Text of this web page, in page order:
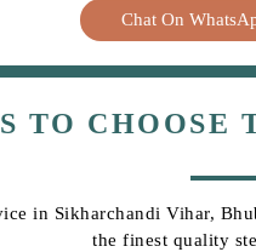
Chat On
TO CHOOSE
in Sikharchandi Vihar,
the finest quality